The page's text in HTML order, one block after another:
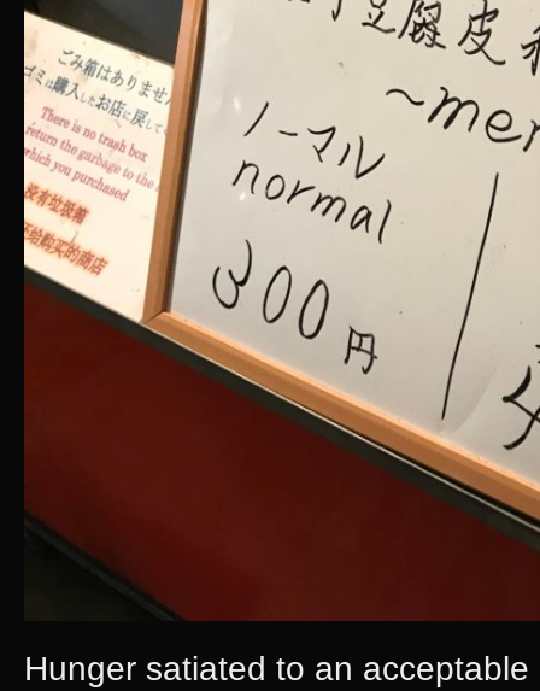
Hunger satiated to an